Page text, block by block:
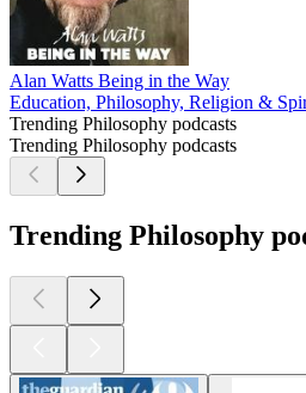
Alan Watts Being in the Way
Education, Philosophy, Religion &
Trending Philosophy podcasts
Trending Philosophy podcasts
Trending Philosophy